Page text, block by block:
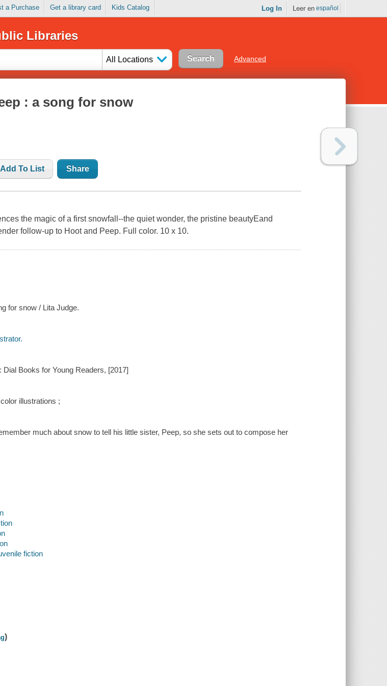
a Purchase Get a library card Kids Catalog Log In Leer en español
Libraries
All Locations Advanced
: a song for snow
Add To List Share
the magic of a first snowfall--the quiet wonder, the pristine beautyEand
follow-up to Hoot and Peep. Full color. 10 x 10.
for snow / Lita Judge.
Dial Books for Young Readers, [2017]
illustrations ;
much about snow to tell his little sister, Peep, so she sets out to compose her
fiction
)